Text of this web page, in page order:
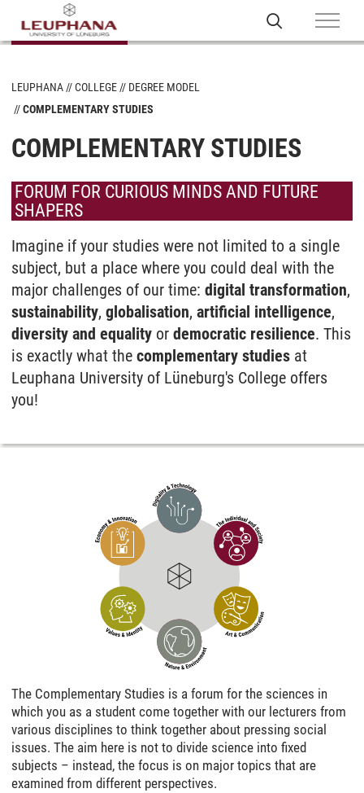
LEUPHANA COLLEGE
DEGREE MODEL
COMPLEMENTARY STUDIES
COMPLEMENTARY STUDIES
FORUM FOR CURIOUS MINDS AND FUTURE
SHAPERS
Imagine if your studies were not limited to a single
subject, but a place where you could deal with the
major challenges of our time: digital transformation,
sustainability, globalisation, artificial intelligence,
diversity and equality or democratic resilience. This
is exactly what the complementary studies at
Leuphana University of Lüneburg's College offers
you!
The Complementary Studies is a forum for the sciences in
which you as a student come together with our lecturers from
various disciplines to think together about pressing social
issues. The aim here is not to divide science into fixed
subjects – instead, the focus is on major topics that are
examined from different perspectives.